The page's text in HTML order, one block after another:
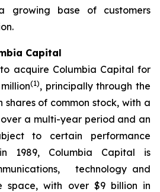
growing base of customers
Capital
acquire Columbia Capital for
(1), principally through the
shares of common stock, with a
a multi-year period and an
to certain performance
1989, Columbia Capital is
technology and
space, with over $9 billion in